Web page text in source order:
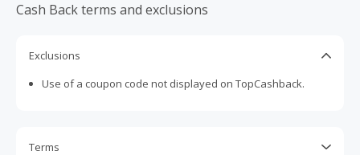
Cash Back terms and exclusions
Exclusions
Use of a coupon code not displayed on TopCashback.
Terms